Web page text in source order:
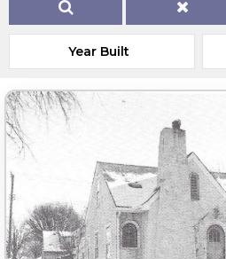
Year Built